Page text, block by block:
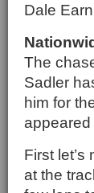
Dale
The
Sadler
him for
appeared
First
at the